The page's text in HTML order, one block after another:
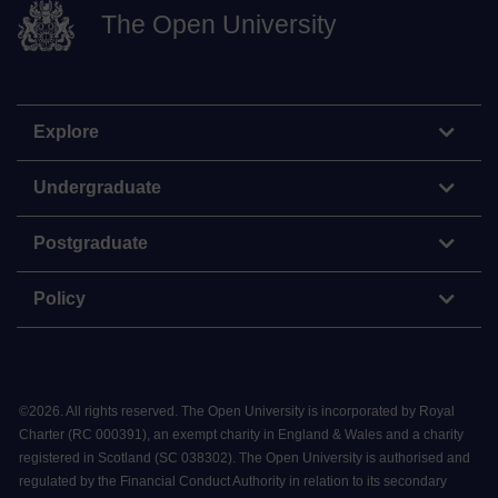
The Open University
Explore
Undergraduate
Postgraduate
Policy
©2026. All rights reserved. The Open University is incorporated by Royal
Charter (RC 000391), an exempt charity in England & Wales and a charity
registered in Scotland (SC 038302). The Open University is authorised and
regulated by the Financial Conduct Authority in relation to its secondary